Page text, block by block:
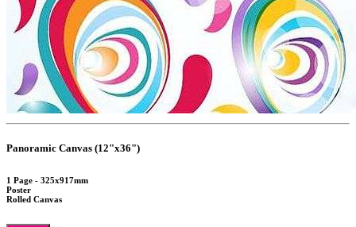
Panoramic Canvas (12"x36")
1 Page - 325x917mm
Poster
Rolled Canvas